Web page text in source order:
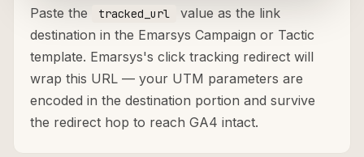
Paste the tracked_url
value as the link
destination in the Emarsys Campaign or Tactic
template. Emarsys's click tracking redirect will
wrap this URL — your UTM parameters are
encoded in the destination portion and survive
the redirect hop to reach GA4 intact.